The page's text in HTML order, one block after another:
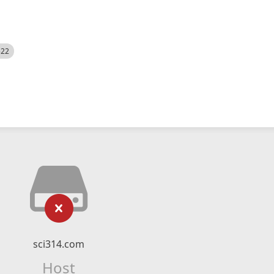
sci314.com
Host